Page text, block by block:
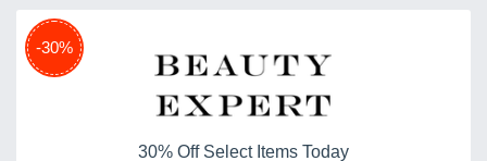
-30%
30% Off Select Items Today